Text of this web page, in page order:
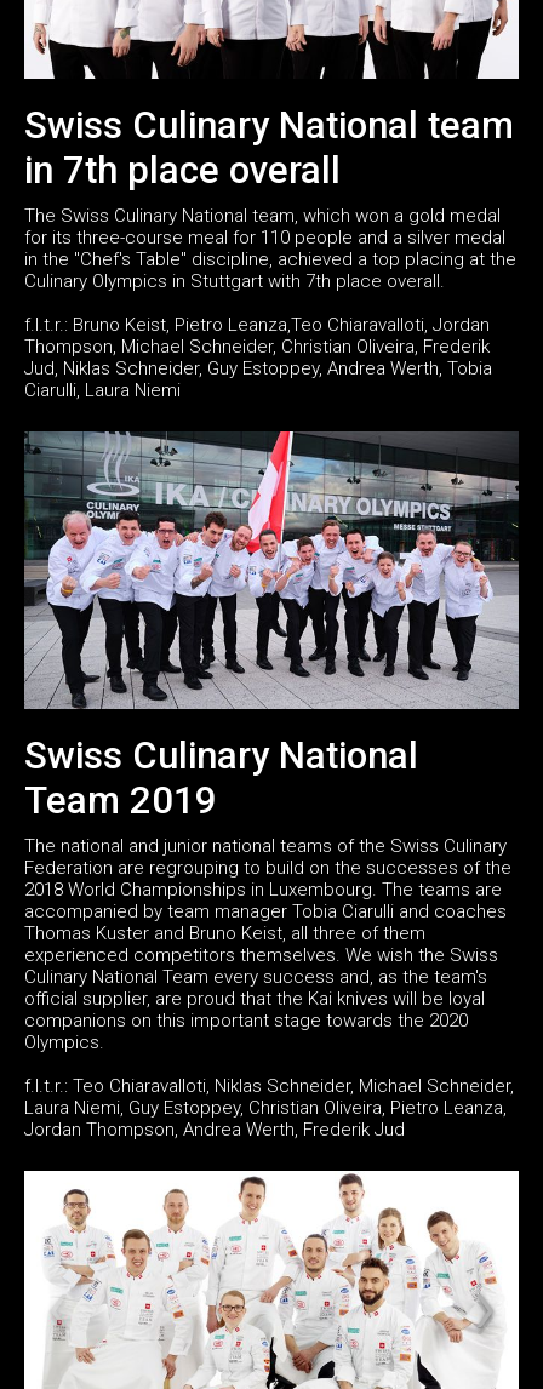
Swiss Culinary National team
in 7th place overall
The Swiss Culinary National team, which won a gold medal
for its three-course meal for 110 people and a silver medal
in the "Chef's Table" discipline, achieved a top placing at the
Culinary Olympics in Stuttgart with 7th place overall.
f.l.t.r.: Bruno Keist, Pietro Leanza,Teo Chiaravalloti, Jordan
Thompson, Michael Schneider, Christian Oliveira, Frederik
Jud, Niklas Schneider, Guy Estoppey, Andrea Werth, Tobia
Ciarulli, Laura Niemi
Swiss Culinary National
Team 2019
The national and junior national teams of the Swiss Culinary
Federation are regrouping to build on the successes of the
2018 World Championships in Luxembourg. The teams are
accompanied by team manager Tobia Ciarulli and coaches
Thomas Kuster and Bruno Keist, all three of them
experienced competitors themselves. We wish the Swiss
Culinary National Team every success and, as the team's
official supplier, are proud that the Kai knives will be loyal
companions on this important stage towards the 2020
Olympics.
f.l.t.r.: Teo Chiaravalloti, Niklas Schneider, Michael Schneider,
Laura Niemi, Guy Estoppey, Christian Oliveira, Pietro Leanza,
Jordan Thompson, Andrea Werth, Frederik Jud